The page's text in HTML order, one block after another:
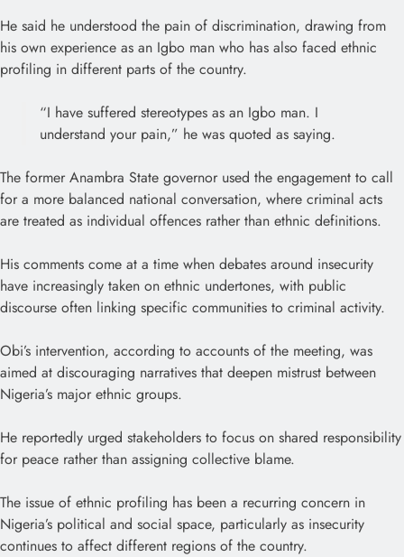
He said he understood the pain of discrimination, drawing from
his own experience as an Igbo man who has also faced ethnic
profiling in different parts of the country.
“I have suffered stereotypes as an Igbo man. I
understand your pain,” he was quoted as saying.
The former Anambra State governor used the engagement to call
for a more balanced national conversation, where criminal acts
are treated as individual offences rather than ethnic definitions.
His comments come at a time when debates around insecurity
have increasingly taken on ethnic undertones, with public
discourse often linking specific communities to criminal activity.
Obi’s intervention, according to accounts of the meeting, was
aimed at discouraging narratives that deepen mistrust between
Nigeria’s major ethnic groups.
He reportedly urged stakeholders to focus on shared responsibility
for peace rather than assigning collective blame.
The issue of ethnic profiling has been a recurring concern in
Nigeria’s political and social space, particularly as insecurity
continues to affect different regions of the country.